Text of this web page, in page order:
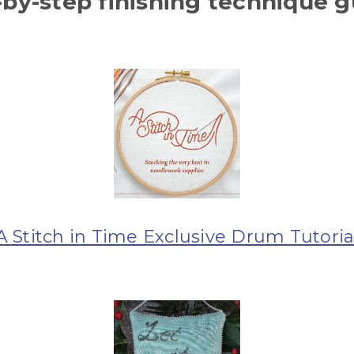
Stitch in Time Exclusive Drum Tutorial